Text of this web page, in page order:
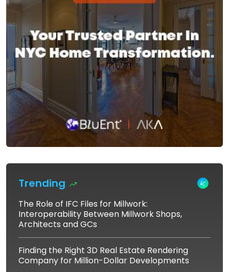
Trending
The Role of IFC Files for Millwork:
Interoperability Between Millwork Shops,
Architects and GCs
Finding the Right 3D Real Estate Rendering
Company for Million-Dollar Developments